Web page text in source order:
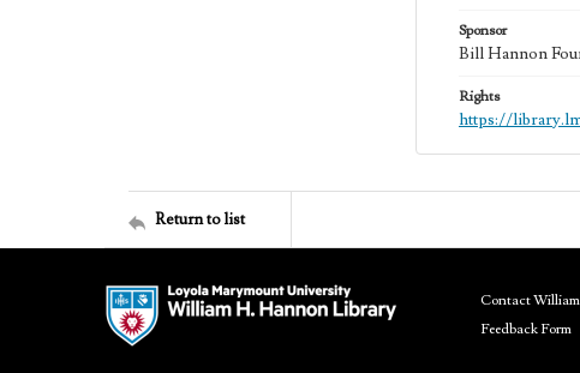
Sponsor
Bill Hannon
Rights
https://
Return to list
Contact
Feedback Form